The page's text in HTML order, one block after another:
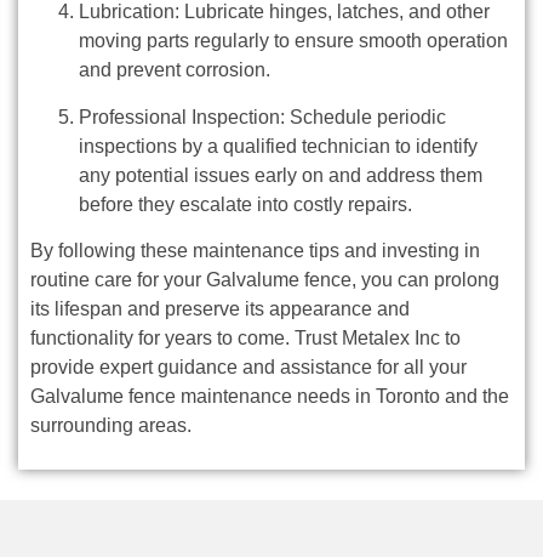
Lubrication: Lubricate hinges, latches, and other
moving parts regularly to ensure smooth operation
and prevent corrosion.
Professional Inspection: Schedule periodic
inspections by a qualified technician to identify
any potential issues early on and address them
before they escalate into costly repairs.
By following these maintenance tips and investing in
routine care for your Galvalume fence, you can prolong
its lifespan and preserve its appearance and
functionality for years to come. Trust Metalex Inc to
provide expert guidance and assistance for all your
Galvalume fence maintenance needs in Toronto and the
surrounding areas.